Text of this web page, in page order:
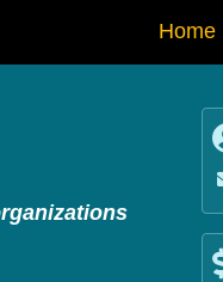
Main
Home